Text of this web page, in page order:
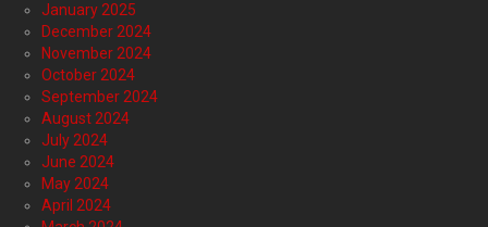
January 2025
December 2024
November 2024
October 2024
September 2024
August 2024
July 2024
June 2024
May 2024
April 2024